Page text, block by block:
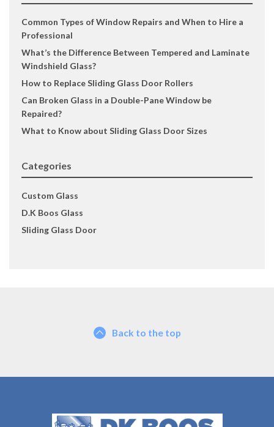
Common Types of Window Repairs and When to Hire a
Professional
What’s the Difference Between Tempered and Laminate
Windshield Glass?
How to Replace Sliding Glass Door Rollers
Can Broken Glass in a Double-Pane Window be
Repaired?
What to Know about Sliding Glass Door Sizes
Categories
Custom Glass
D.K Boos Glass
Sliding Glass Door
Back to the top